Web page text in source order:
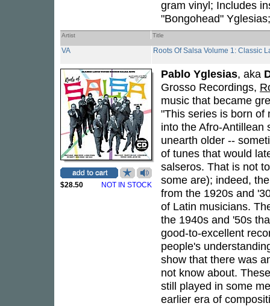
gram vinyl; Includes
"Bongohead"
Artist Title
VA Roots Of Salsa Volume 1: Classic
$28.50 NOT IN STOCK
Pablo Yglesias, aka
Grosso Recordings,
music that became
"This series is born of
into the Afro-Antillean
unearth older --
of tunes that would
salseros. That is not
some are); indeed,
from the 1920s and
of Latin musicians.
the 1940s and '50s
good-to-excellent
people's
show that there was
not know about.
still played in some
earlier era of